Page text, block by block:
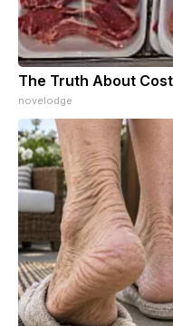
The Truth About
novelodge